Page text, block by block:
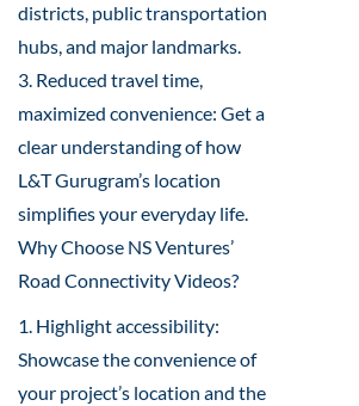
districts, public transportation
hubs, and major landmarks.
3. Reduced travel time,
maximized convenience: Get a
clear understanding of how
L&T Gurugram’s location
simplifies your everyday life.
Why Choose NS Ventures’
Road Connectivity Videos?
1. Highlight accessibility:
Showcase the convenience of
your project’s location and the